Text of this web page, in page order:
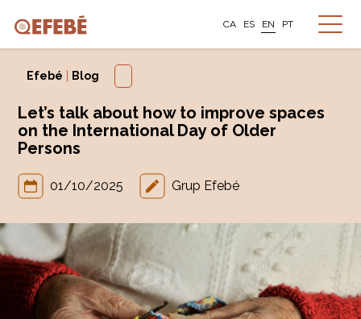
CA ES EN PT
Efebé Blog
Let’s talk about how to improve spaces
on the International Day of Older
Persons
01/10/2025 Grup Efebé